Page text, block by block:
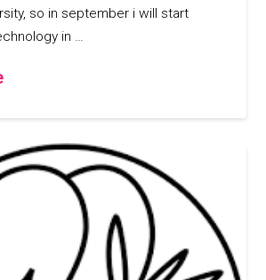
so in september i will start
in …